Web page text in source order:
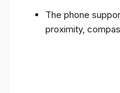
The phone
proximity,